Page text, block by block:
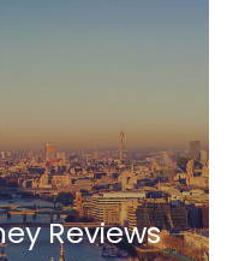
Reviews